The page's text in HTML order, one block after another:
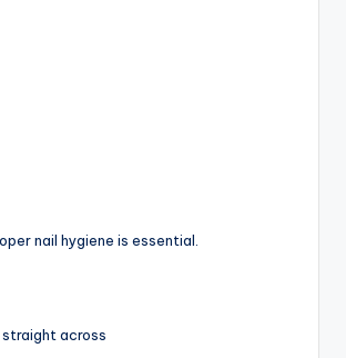
nail hygiene is essential.
across